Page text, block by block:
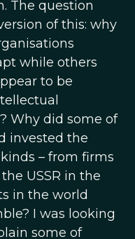
The question
of this: why
while others
to be
Why did some of
invested the
– from firms
USSR in the
in the world
I was looking
some of